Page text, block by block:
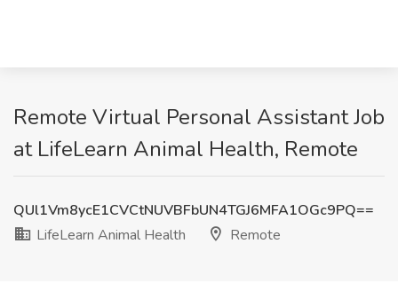
Remote Virtual Personal Assistant Job
at LifeLearn Animal Health, Remote
QUl1Vm8ycE1CVCtNUVBFbUN4TGJ6MFA1OGc9PQ==
LifeLearn Animal Health
Remote